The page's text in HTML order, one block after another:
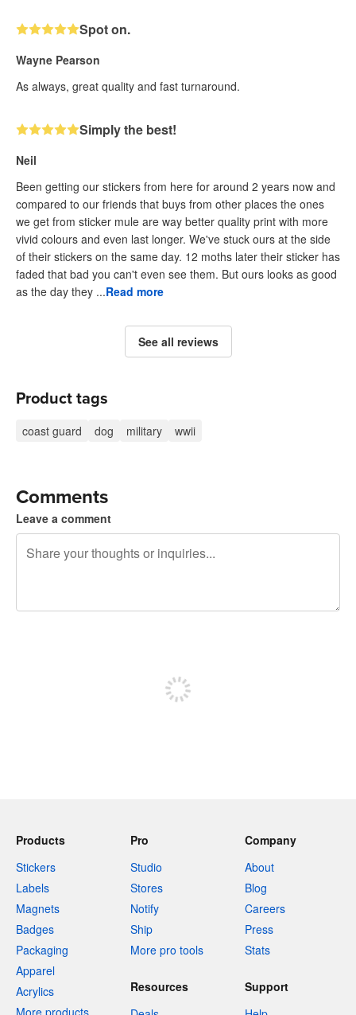
Spot on.
Wayne Pearson
As always, great quality and fast turnaround.
Simply the best!
Neil
Been getting our stickers from here for around 2 years now and
compared to our friends that buys from other places the ones
we get from sticker mule are way better quality print with more
vivid colours and even last longer. We've stuck ours at the side
of their stickers on the same day. 12 moths later their sticker has
faded that bad you can't even see them. But ours looks as good
as the day they ...Read more
See all reviews
Product tags
coast guard dog military wwii
Comments
Leave a comment
Products
Stickers
Labels
Magnets
Badges
Packaging
Apparel
Acrylics
More products
Pro
Studio
Stores
Notify
Ship
More pro tools
Company
About
Blog
Careers
Press
Stats
Resources
Support